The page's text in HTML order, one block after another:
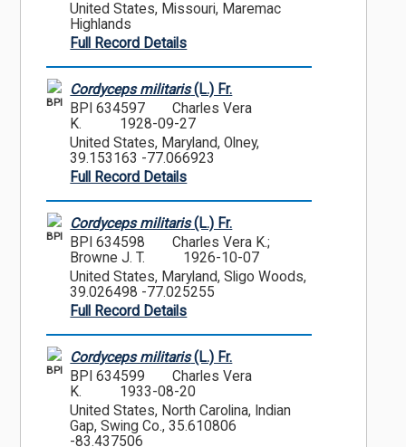
United States, Missouri, Maremac
Highlands
Full Record Details
BPI
Cordyceps militaris(L.) Fr.
BPI 634597
Charles Vera
K.
1928-09-27
United States, Maryland, Olney,
39.153163 -77.066923
Full Record Details
BPI
Cordyceps militaris(L.) Fr.
BPI 634598
Charles Vera K.;
Browne J. T.
1926-10-07
United States, Maryland, Sligo Woods,
39.026498 -77.025255
Full Record Details
BPI
Cordyceps militaris(L.) Fr.
BPI 634599
Charles Vera
K.
1933-08-20
United States, North Carolina, Indian
Gap, Swing Co., 35.610806
-83.437506